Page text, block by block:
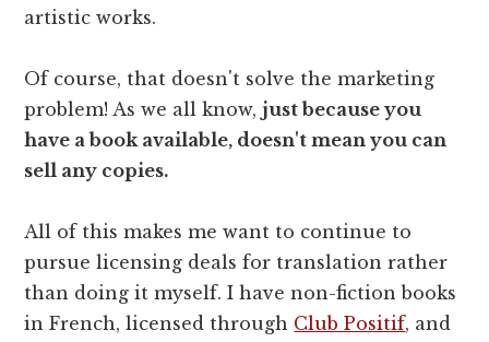
artistic works.
Of course, that doesn't solve the marketing
problem! As we all know,just because you
have a book available, doesn't mean you can
sell any copies.
All of this makes me want to continue to
pursue licensing deals for translation rather
than doing it myself. I have non-fiction books
in French, licensed through Club Positif, and